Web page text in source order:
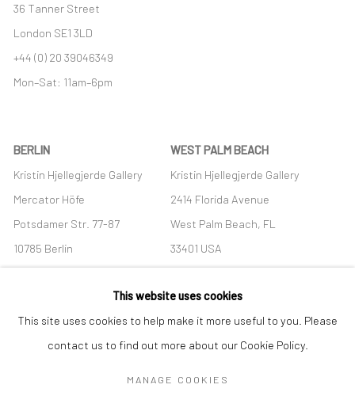
36 Tanner Street
London SE1 3LD
+44 (0) 20 39046349
Mon–Sat: 11am–6pm
BERLIN
Kristin Hjellegjerde Gallery
Mercator Höfe
Potsdamer Str. 77-87
10785 Berlin
+49 30-49950912
Tues–Sat: 11am–6pm
WEST PALM BEACH
Kristin Hjellegjerde Gallery
2414 Florida Avenue
West Palm Beach, FL
33401 USA
+1 (561) 922-8688
Tues-Sat: 11am-6pm
This website uses cookies
This site uses cookies to help make it more useful to you. Please
contact us to find out more about our Cookie Policy.
MANAGE COOKIES